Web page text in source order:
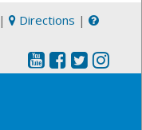
| Directions |